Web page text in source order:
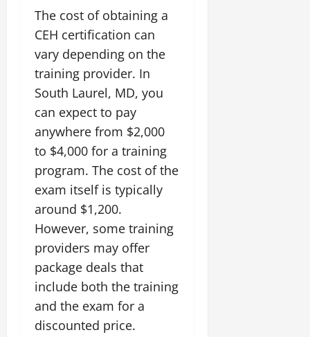
The cost of obtaining a
CEH certification can
vary depending on the
training provider. In
South Laurel, MD, you
can expect to pay
anywhere from $2,000
to $4,000 for a training
program. The cost of the
exam itself is typically
around $1,200.
However, some training
providers may offer
package deals that
include both the training
and the exam for a
discounted price.